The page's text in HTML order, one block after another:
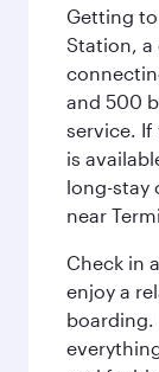
Getting
Station,
and 500
service. If
is
long-stay
near
Check in
enjoy a
boarding.